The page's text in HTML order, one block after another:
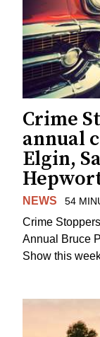
Crime
annual
Elgin,
NEWS 54
Crime
Annual Bruce
Show this